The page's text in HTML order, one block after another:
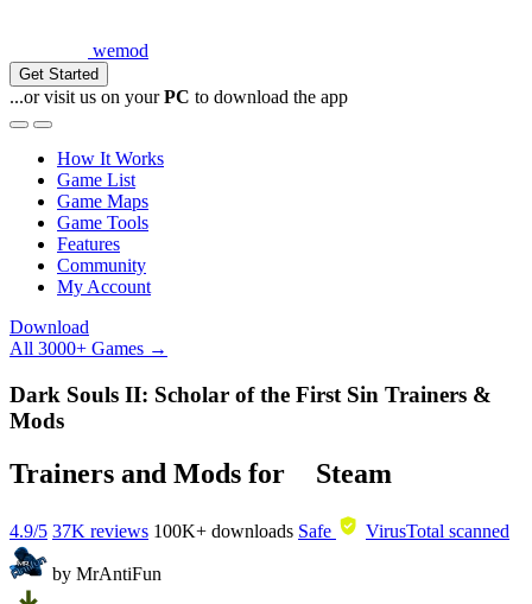
wemod
Get Started
...or visit us on yourPC to download the app
How It Works
Game List
Game Maps
Game Tools
Features
Community
My Account
Download
All 3000+ Games →
Dark Souls II: Scholar of the First Sin Trainers &
Mods
Trainers and Mods for Steam
4.9/5 37K reviews 100K+ downloads Safe VirusTotal scanned
by MrAntiFun